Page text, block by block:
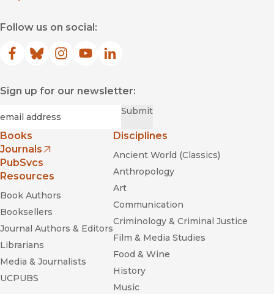
Follow us on social:
Facebook
(opens in new window)
Bluesky
(opens in new window)
Instagram
(opens in new window)
YouTube
(opens in new window)
LinkedIn
(opens in new window)
Sign up for our newsletter:
Submit
Books
Journals
(opens in new window)
PubSvcs
Resources
Book Authors
Booksellers
Journal Authors & Editors
Librarians
Media & Journalists
UCPUBS
Disciplines
Ancient World (Classics)
Anthropology
Art
Communication
Criminology & Criminal Justice
Film & Media Studies
Food & Wine
History
Music